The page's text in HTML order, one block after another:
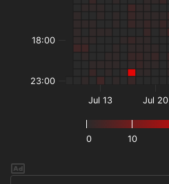
0 10
Jul 13 Jul 20
18:00
23:00